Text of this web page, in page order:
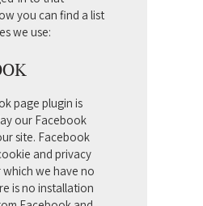
you can find a list
we use:
page plugin is
our Facebook
site. Facebook
and privacy
we have no
is no installation